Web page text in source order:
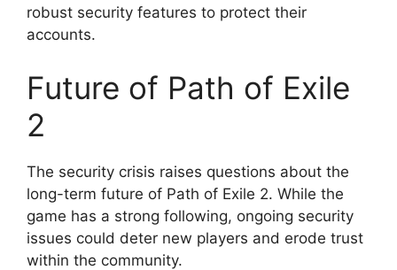
robust security features to protect their
accounts.
Future of Path of Exile
2
The security crisis raises questions about the
long-term future of Path of Exile 2. While the
game has a strong following, ongoing security
issues could deter new players and erode trust
within the community.